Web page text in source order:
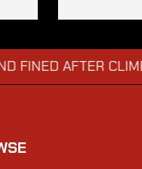
AFTER CLIMBING